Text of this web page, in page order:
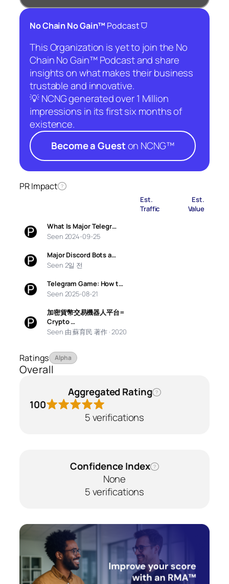
No Chain No Gain™ Podcast⛉
This Organization is yet to join the No
Chain No Gain™ Podcast and share
insights on what makes their business
trustable and innovative.
💡 NCNG generated over 1 Million
impressions in its first six months of
existence.
Become a Gueston NCNG™
PR Impact ?
Est.
Traffic
Est.
Value
What Is Major Telegr…
Seen 2024-09-25
Major Discord Bots a…
Seen 2일 전
Telegram Game: How t…
Seen 2025-08-21
加密貨幣交易機器人平台=
Crypto …
Seen 由 蘇育民 著作 · 2020
Ratings Alpha
Overall
Aggregated Rating ?
100
5 verifications
Confidence Index ?
None
5 verifications